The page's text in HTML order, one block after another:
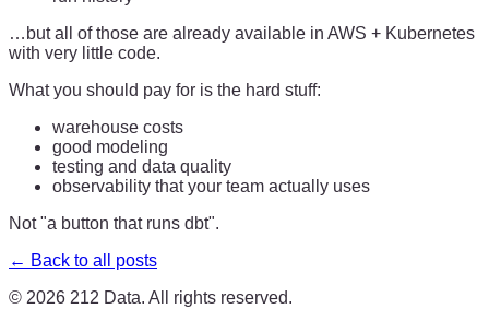
…but all of those are already available in AWS + Kubernetes
with very little code.
What you should pay for is the hard stuff:
warehouse costs
good modeling
testing and data quality
observability that your team actually uses
Not "a button that runs dbt".
← Back to all posts
© 2026 212 Data. All rights reserved.